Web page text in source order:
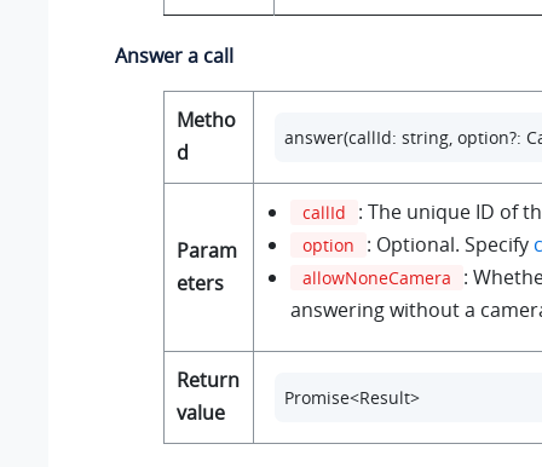
Answer a call
Metho
d
answer(callId: string, option?:
Param
eters
callId : The unique ID of
option : Optional. Specify
allowNoneCamera
:
answering without a
Return
value
Promise<Result>